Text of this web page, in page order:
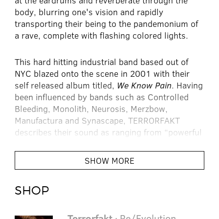
body, blurring one's vision and rapidly
transporting their being to the pandemonium of
a rave, complete with flashing colored lights.
This hard hitting industrial band based out of
NYC blazed onto the scene in 2001 with their
self released album titled, We Know Pain. Having
been influenced by bands such as Controlled
Bleeding, Monolith, Neurosis, Merzbow,
Manufactura and Synascape, TERRORFAKT
describes their sound as ranging from “powerful
and pure experimental noise structures.”
following We Know Pain, TERRORFAKT was
SHOW MORE
SHOP